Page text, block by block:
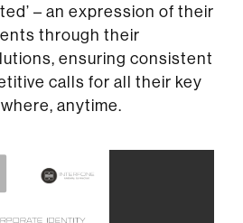
– an expression of their
through their
ensuring consistent
calls for all their key
anytime.